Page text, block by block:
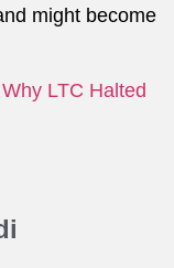
might become
LTC Halted